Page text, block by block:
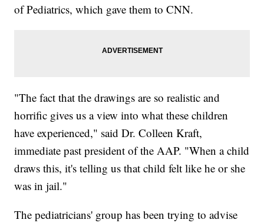
of Pediatrics, which gave them to CNN.
"The fact that the drawings are so realistic and
horrific gives us a view into what these children
have experienced," said Dr. Colleen Kraft,
immediate past president of the AAP. "When a child
draws this, it's telling us that child felt like he or she
was in jail."
The pediatricians' group has been trying to advise